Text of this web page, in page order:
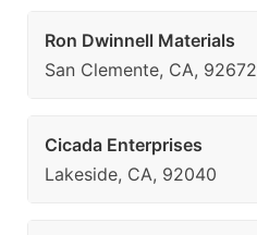
Ron Dwinnell Materials
San Clemente, CA, 92672
Cicada Enterprises
Lakeside, CA, 92040